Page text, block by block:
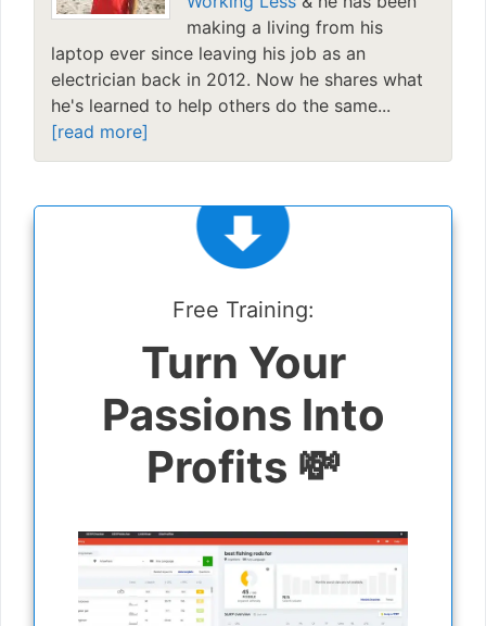
making a living from his
laptop ever since leaving his job as an
electrician back in 2012. Now he shares what
he's learned to help others do the same...
[read more]
Free Training:
Turn Your
Passions Into
Profits 💸